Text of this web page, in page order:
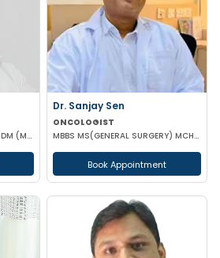
MBBS MD (RADIO-THERAPY) DM (MEDICAL ONCOLOGY)
Dr. Sanjay Sen
ONCOLOGIST
MBBS MS(GENERAL SURGERY) MCH(SURGICAL ONCOLOGY)
Book Appointment